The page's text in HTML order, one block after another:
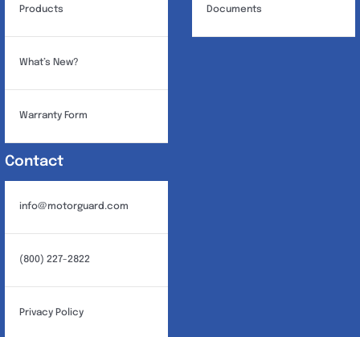
Products
What’s New?
Warranty Form
Documents
Contact
info@motorguard.com
(800) 227-2822
Privacy Policy